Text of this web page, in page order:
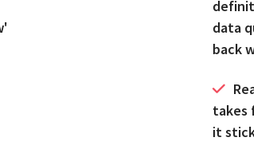
data
back
takes
it